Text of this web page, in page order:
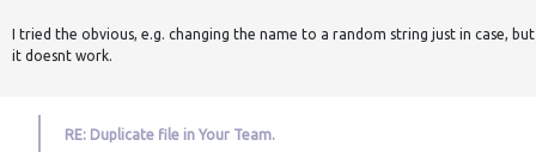
I tried the obvious, e.g. changing the name to a random string just in case, but
it doesnt work.
RE: Duplicate file in Your Team.